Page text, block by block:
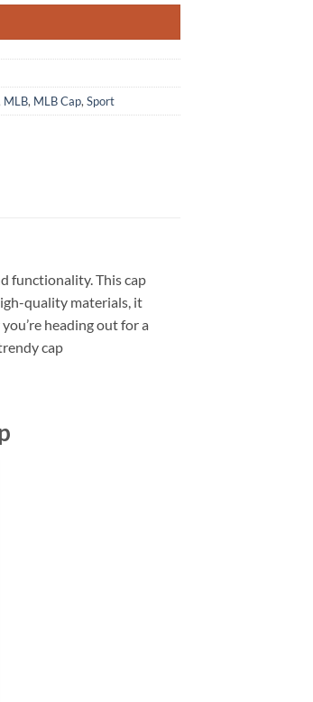
MLB, MLB Cap, Sport
functionality. This cap
quality materials, it
heading out for a
cap